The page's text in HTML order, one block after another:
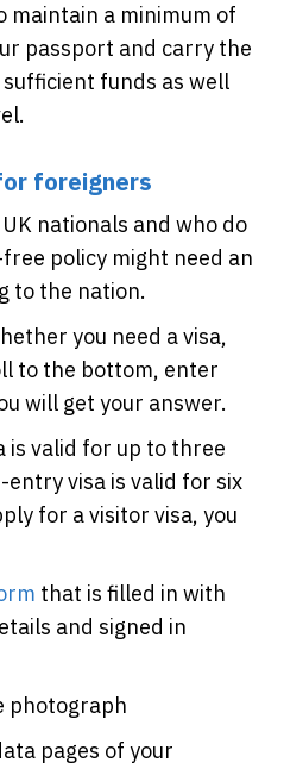
maintain a minimum of
passport and carry the
funds as well
foreigners
nationals and who do
policy might need an
to the nation.
you need a visa,
to the bottom, enter
will get your answer.
is valid for up to three
visa is valid for six
for a visitor visa, you
that is filled in with
and signed in
photograph
pages of your